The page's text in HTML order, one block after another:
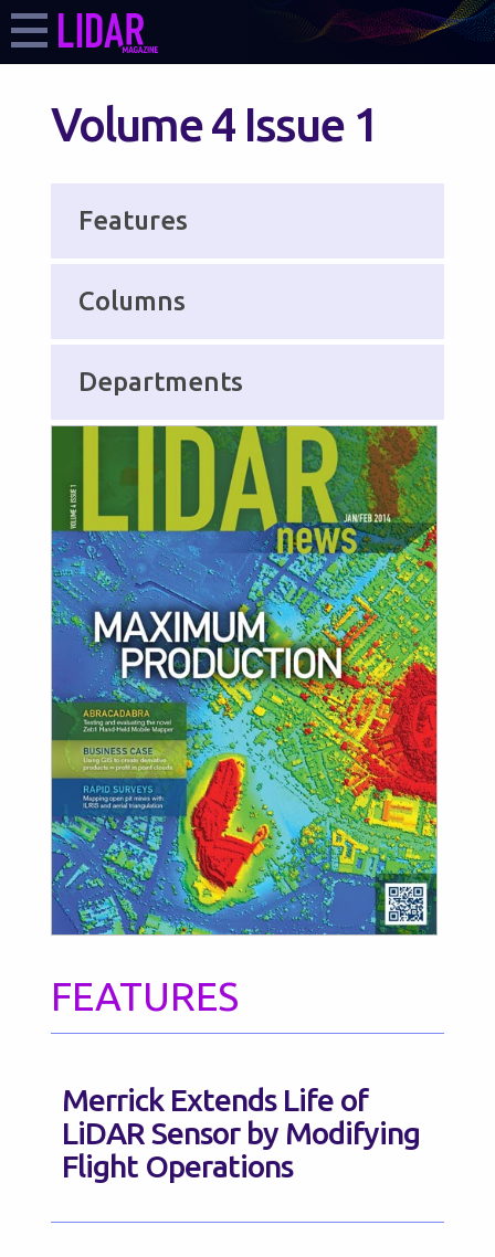
Volume 4 Issue 1
Features
Columns
Departments
FEATURES
Merrick Extends Life of
LiDAR Sensor by Modifying
Flight Operations